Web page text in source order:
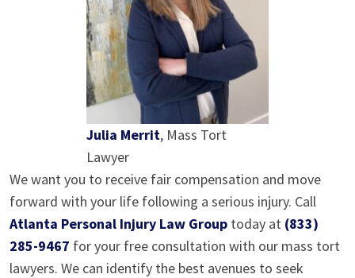
Julia Merrit, Mass Tort
Lawyer
We want you to receive fair compensation and move
forward with your life following a serious injury. Call
Atlanta Personal Injury Law Group today at (833)
285-9467 for your free consultation with our mass tort
lawyers. We can identify the best avenues to seek